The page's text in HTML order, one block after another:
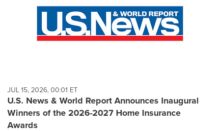
JUL 15, 2026, 00:01 ET
U.S. News & World Report Announces Inaugural
Winners of the 2026-2027 Home Insurance
Awards